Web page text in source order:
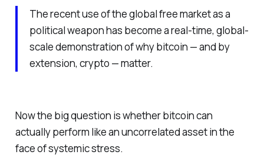
The recent use of the global free market as a
political weapon has become a real-time, global-
scale demonstration of why bitcoin — and by
extension, crypto — matter.
Now the big question is whether bitcoin can
actuallyperform like an uncorrelated asset in the
face of systemic stress.